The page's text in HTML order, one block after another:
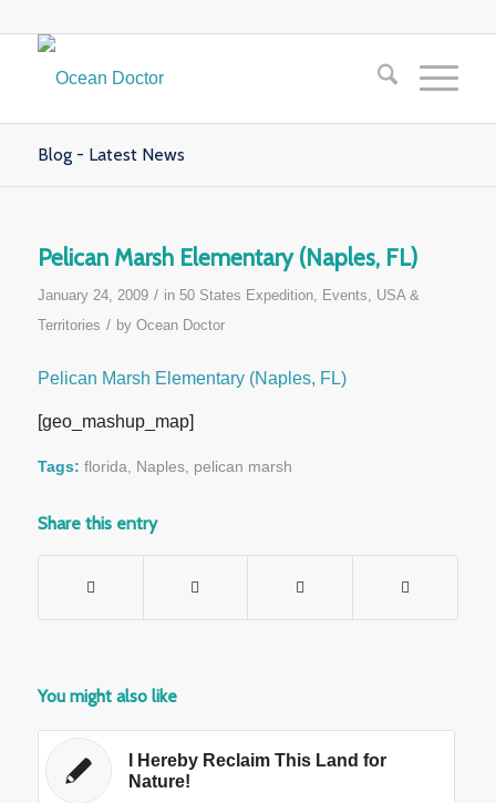
Blog - Latest News
Pelican Marsh Elementary (Naples, FL)
January 24, 2009 / in 50 States Expedition, Events, USA &
Territories / by Ocean Doctor
Pelican Marsh Elementary (Naples, FL)
[geo_mashup_map]
Tags: florida Naples, pelican marsh
Share this entry
You might also like
I Hereby Reclaim This Land for
Nature!